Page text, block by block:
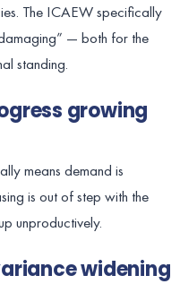
The ICAEW specifically
— both for the
standing.
growing
means demand is
is out of step with the
unproductively.
widening